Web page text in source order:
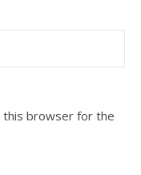
this browser for the